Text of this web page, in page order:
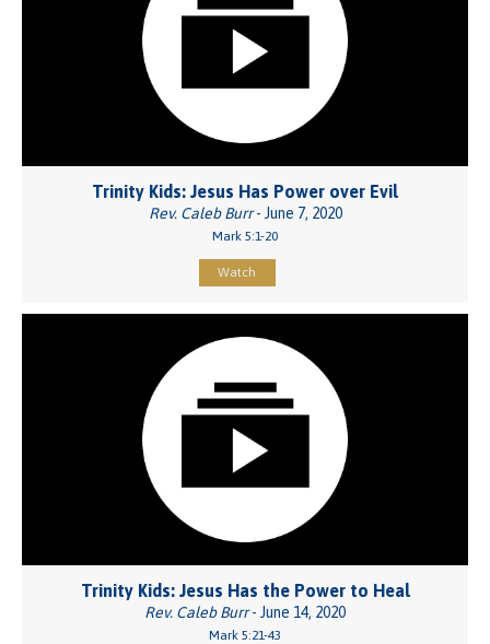
Trinity Kids: Jesus Has Power over Evil
Rev. Caleb Burr- June 7, 2020
Mark 5:1-20
Watch
Trinity Kids: Jesus Has the Power to Heal
Rev. Caleb Burr- June 14, 2020
Mark 5:21-43